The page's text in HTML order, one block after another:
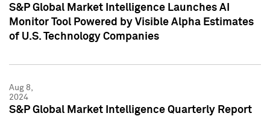
S&P Global Market Intelligence Launches AI
Monitor Tool Powered by Visible Alpha Estimates
of U.S. Technology Companies
Aug 8,
2024
S&P Global Market Intelligence Quarterly Report